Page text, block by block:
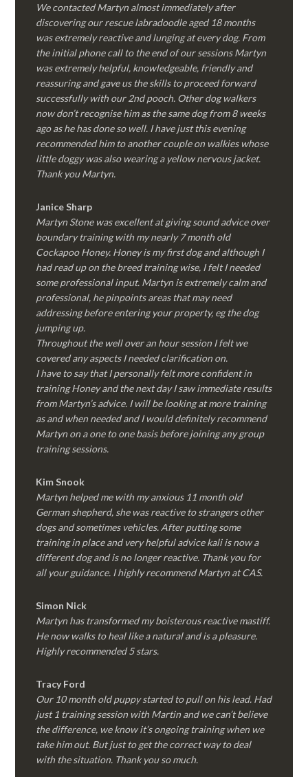
We contacted Martyn almost immediately after
discovering our rescue labradoodle aged 18 months
was extremely reactive and lunging at every dog. From
the initial phone call to the end of our sessions Martyn
was extremely helpful, knowledgeable, friendly and
reassuring and gave us the skills to proceed forward
successfully with our 2nd pooch. Other dog walkers
now don’t recognise him as the same dog from 8 weeks
ago as he has done so well. I have just this evening
recommended him to another couple on walkies whose
little doggy was also wearing a yellow nervous jacket.
Thank you Martyn.
Janice Sharp
Martyn Stone was excellent at giving sound advice over
boundary training with my nearly 7 month old
Cockapoo Honey. Honey is my first dog and although I
had read up on the breed training wise, I felt I needed
some professional input. Martyn is extremely calm and
professional, he pinpoints areas that may need
addressing before entering your property, eg the dog
jumping up.
Throughout the well over an hour session I felt we
covered any aspects I needed clarification on.
I have to say that I personally felt more confident in
training Honey and the next day I saw immediate results
from Martyn’s advice. I will be looking at more training
as and when needed and I would definitely recommend
Martyn on a one to one basis before joining any group
training sessions.
KimSnook
Martyn helped me with my anxious 11 month old
German shepherd, she was reactive to strangers other
dogs and sometimes vehicles. After putting some
training in place and very helpful advice kali is now a
different dog and is no longer reactive. Thank you for
all your guidance. I highly recommend Martyn at CAS.
Simon Nick
Martyn has transformed my boisterous reactive mastiff.
He now walks to heal like a natural and is a pleasure.
Highly recommended 5 stars.
Tracy Ford
Our 10 month old puppy started to pull on his lead. Had
just 1 training session with Martin and we can’t believe
the difference, we know it’s ongoing training when we
take him out. But just to get the correct way to deal
with the situation. Thank you so much.